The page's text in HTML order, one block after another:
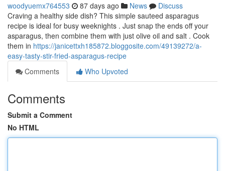
woodyuemx764553 87 days ago News
Discuss
Craving a healthy side dish? This simple sauteed asparagus
recipe is ideal for busy weeknights . Just snap the ends off your
asparagus, then combine them with just olive oil and salt . Cook
them in https://janicettxh185872.bloggosite.com/49139272/a-
easy-tasty-stir-fried-asparagus-recipe
Comments
Who Upvoted
Comments
Submit a Comment
No HTML